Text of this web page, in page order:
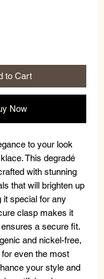
to Cart
Now
to your look
This degradé
with stunning
that will brighten up
it special for any
clasp makes it
a secure fit.
and nickel-free,
even the most
your style and